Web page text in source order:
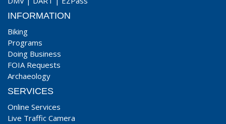
INFORMATION
Biking
Programs
Doing Business
FOIA Requests
Archaeology
SERVICES
Online Services
Live Traffic Camera